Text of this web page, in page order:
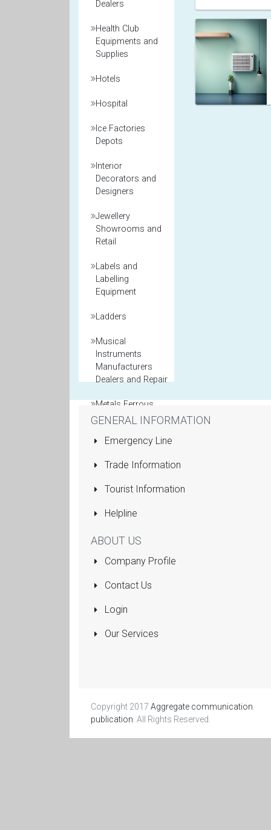
Dealers
Health Club
Equipments and
Supplies
Hotels
Hospital
Ice Factories
Depots
Interior
Decorators and
Designers
Jewellery
Showrooms and
Retail
Labels and
Labelling
Equipment
Ladders
Musical
Instruments
Manufacturers
Dealers and Repair
Metals Ferrous
and Non Ferrous
Model Maker
Packaging
Estate Agents
Pumps
Submersible
Rolling Shutters
Sanitaryware
GENERAL INFORMATION
Emergency Line
Trade Information
Tourist Information
Helpline
ABOUT US
Company Profile
Contact Us
Login
Our Services
Copyright 2017 Aggregate communication
publication . All Rights Reserved.